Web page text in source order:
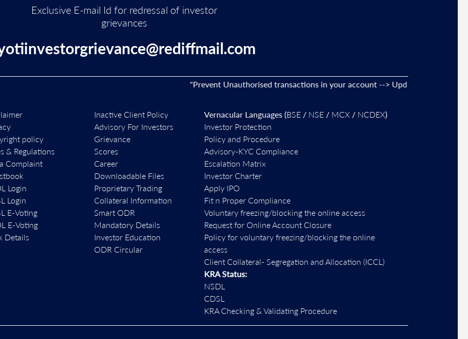
Exclusive E-mail Id for redressal of investor
grievances
"Prevent Unauthorised transactions in your account --> Update your
policy
& Regulations
Complaint
Login
Login
E-Voting
E-Voting
Details
Inactive Client Policy
Advisory For Investors
Grievance
Scores
Career
Downloadable Files
Proprietary Trading
Collateral Information
Smart ODR
Mandatory Details
Investor Education
ODR Circular
Vernacular Languages (BSE / NSE / MCX / NCDEX)
Investor Protection
Policy and Procedure
Advisory-KYC Compliance
Escalation Matrix
Investor Charter
Apply IPO
Fit n Proper Compliance
Voluntary freezing/blocking the online access
Request for Online Account Closure
Policy for voluntary freezing/blocking the online
access
Client Collateral- Segregation and Allocation (ICCL)
KRA Status:
NSDL
CDSL
KRA Checking & Validating Procedure